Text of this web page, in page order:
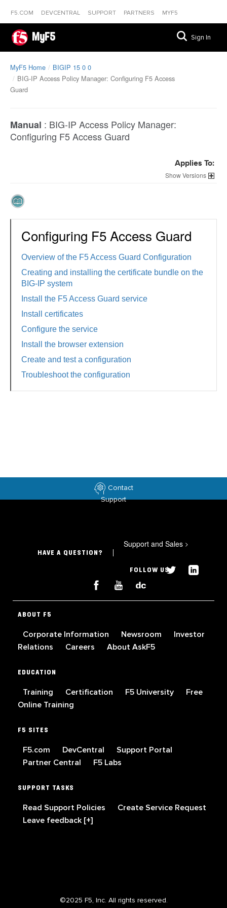
F5.COM DEVCENTRAL SUPPORT PARTNERS MYF5
MyF5 Sign In
MyF5 Home
BIGIP 15 0 0
BIG-IP Access Policy Manager: Configuring F5 Access
Guard
Manual : BIG-IP Access Policy Manager:
Configuring F5 Access Guard
Applies To:
Versions
Configuring F5 Access Guard
Overview of the F5 Access Guard Configuration
Creating and installing the certificate bundle on the
BIG-IP system
Install the F5 Access Guard service
Install certificates
Configure the service
Install the browser extension
Create and test a configuration
Troubleshoot the configuration
Contact
Support
HAVE A QUESTION?
Support and Sales >
FOLLOW US
ABOUT F5
Corporate Information Newsroom
Investor
Relations
Careers About AskF5
EDUCATION
Training Certification F5 University
Free
Online Training
F5 SITES
F5.com DevCentral
Support Portal
Partner Central
F5 Labs
SUPPORT TASKS
Read Support Policies
Create Service Request
Leave feedback [+]
©2025 F5, Inc. All rights reserved.